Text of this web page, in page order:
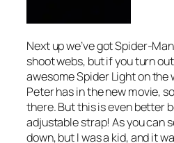
Next up we’ve got Spider-
shoot webs, but if you turn
awesome Spider Light on the
Peter has in the new movie,
there. But this is even better
adjustable strap! As you can
down, but I was a kid, and it